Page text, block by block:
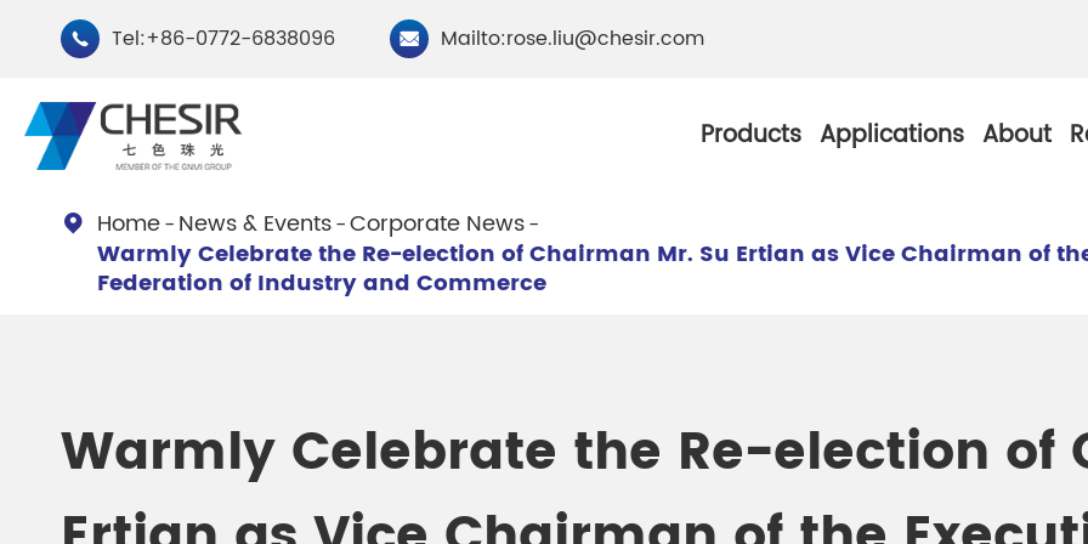
 Tel:+86-0772-6838096  Mailto:rose.liu@chesir.com
Products
By Type
Chesir Cosmetic Grade
Chesir Weather Resistance
Chesir Copper
Chesir Green Pearl
Applications About
 Home News & Events Corporate News
Warmly Celebrate the Re-election of Chairman Mr. Su Ertian as Vice Chairman of
Federation of Industry and Commerce
Warmly Celebrate the Re-election of